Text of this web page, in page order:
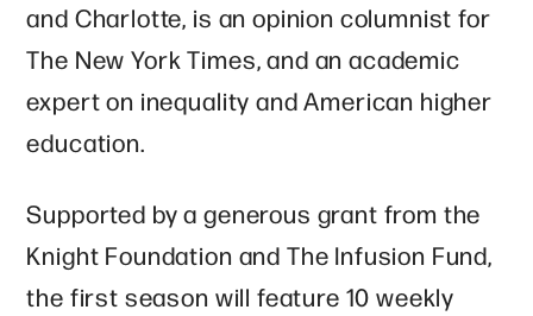
and Charlotte, is an opinion columnist for
The New York Times, and an academic
expert on inequality and American higher
education.
Supported by a generous grant from the
Knight Foundation and The Infusion Fund,
the first season will feature 10 weekly